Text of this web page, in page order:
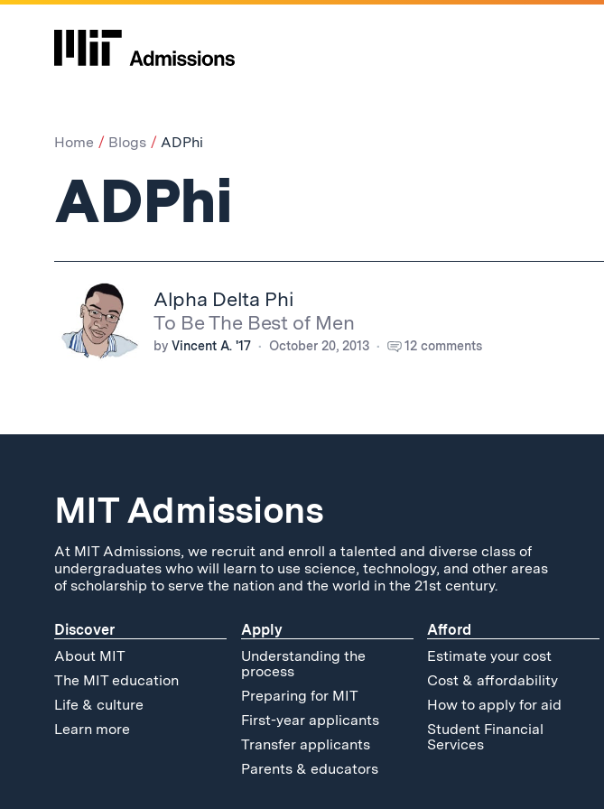
Home Blogs ADPhi
ADPhi
Alpha Delta Phi
To Be The Best of Men
by Vincent A. '17 October 20, 2013 12 comments
MIT Admissions
At MIT Admissions, we recruit and enroll a talented and diverse class of
undergraduates who will learn to use science, technology, and other areas
of scholarship to serve the nation and the world in the 21st century.
Discover
About MIT
The MIT education
Life & culture
Learn more
Apply
Understanding the
process
Preparing for MIT
First-year applicants
Transfer applicants
Parents & educators
Afford
Estimate your cost
Cost & affordability
How to apply for aid
Student Financial
Services